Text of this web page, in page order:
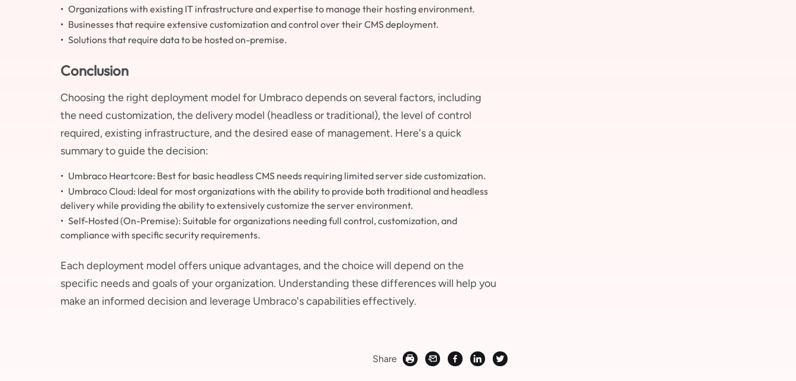
Organizations with existing IT infrastructure and expertise to manage their hosting environment.
Businesses that require extensive customization and control over their CMS deployment.
Solutions that require data to be hosted on-premise.
Conclusion
Choosing the right deployment model for Umbraco depends on several factors, including
the need customization, the delivery model (headless or traditional), the level of control
required, existing infrastructure, and the desired ease of management. Here's a quick
summary to guide the decision:
Umbraco Heartcore: Best for basic headless CMS needs requiring limited server side customization.
Umbraco Cloud: Ideal for most organizations with the ability to provide both traditional and headless
delivery while providing the ability to extensively customize the server environment.
Self-Hosted (On-Premise): Suitable for organizations needing full control, customization, and
compliance with specific security requirements.
Each deployment model offers unique advantages, and the choice will depend on the
specific needs and goals of your organization. Understanding these differences will help you
make an informed decision and leverage Umbraco's capabilities effectively.
Share